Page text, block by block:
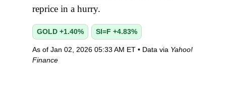
reprice in a hurry.
GOLD +1.40% SI=F +4.83%
As of Jan 02, 2026 05:33 AM ET • Data via Yahoo!
Finance